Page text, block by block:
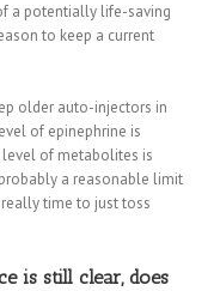
a potentially life-saving
to keep a current
older auto-injectors in
of epinephrine is
of metabolites is
a reasonable limit
really time to just toss
is still clear, does